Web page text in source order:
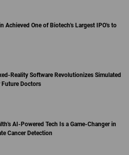
Achieved One of Biotech's Largest IPO's to
Reality Software Revolutionizes Simulated
Doctors
AI-Powered Tech Is a Game-Changer in
Cancer Detection